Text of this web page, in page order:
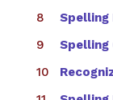
Spelling
Spelling